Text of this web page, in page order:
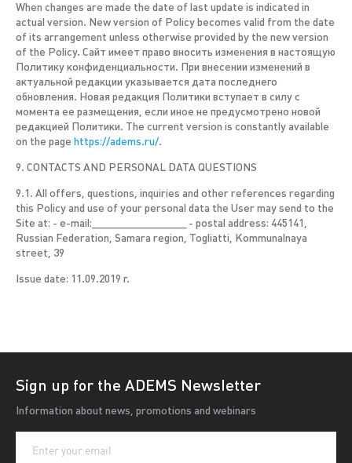
When changes are made the date of last update is indicated in
actual version. New version of Policy becomes valid from the date
of its arrangement unless otherwise provided by the new version
of the Policy. Сайт имеет право вносить изменения в настоящую
Политику конфиденциальности. При внесении изменений в
актуальной редакции указывается дата последнего
обновления. Новая редакция Политики вступает в силу с
момента ее размещения, если иное не предусмотрено новой
редакцией Политики. The current version is constantly available
on the page https://adems.ru/.
9. CONTACTS AND PERSONAL DATA QUESTIONS
9.1. All offers, questions, inquiries and other references regarding
this Policy and use of your personal data the User may send to the
Site at: - e-mail:_______________ - postal address: 445141,
Russian Federation, Samara region, Togliatti, Kommunalnaya
street, 39
Issue date: 11.09.2019 г.
Sign up for the ADEMS Newsletter
Information about news, promotions and webinars